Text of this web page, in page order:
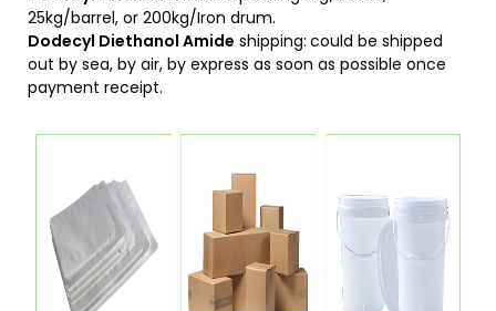
25kg/barrel, or 200kg/Iron drum.
Dodecyl Diethanol Amide shipping: could be shipped
out by sea, by air, by express as soon as possible once
payment receipt.